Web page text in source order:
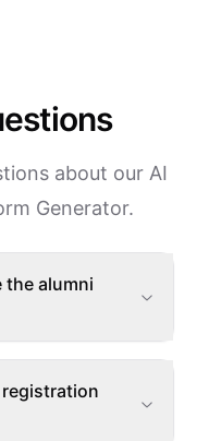
about our AI
Generator.
the alumni